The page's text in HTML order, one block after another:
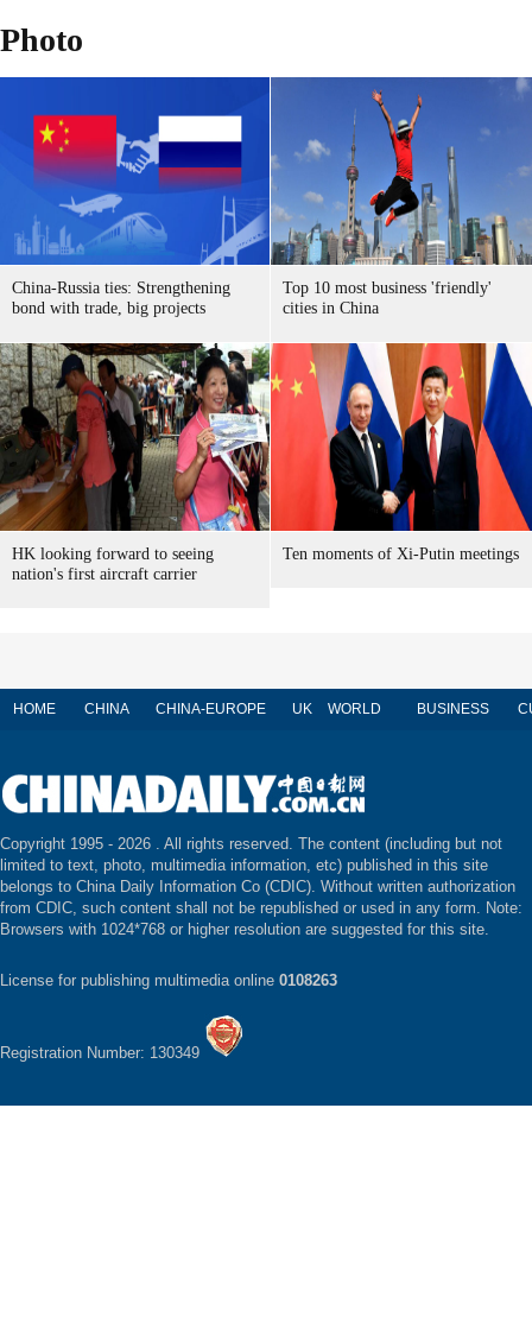
Photo
China-Russia ties: Strengthening
bond with trade, big projects
Top 10 most business 'friendly'
cities in China
HK looking forward to seeing
nation's first aircraft carrier
Ten moments of Xi-Putin meetings
HOME CHINA CHINA-EUROPE UK WORLD BUSINESS
Copyright 1995 - 2026 . All rights reserved. The content (including but not
limited to text, photo, multimedia information, etc) published in this site
belongs to China Daily Information Co (CDIC). Without written authorization
from CDIC, such content shall not be republished or used in any form. Note:
Browsers with 1024*768 or higher resolution are suggested for this site.
License for publishing multimedia online 0108263
Registration Number: 130349